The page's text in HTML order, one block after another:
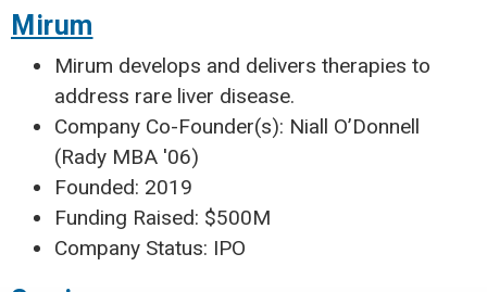
Mirum
Mirum develops and delivers therapies to
address rare liver disease.
Company Co-Founder(s): Niall O’Donnell
(Rady MBA '06)
Founded: 2019
Funding Raised: $500M
Company Status: IPO